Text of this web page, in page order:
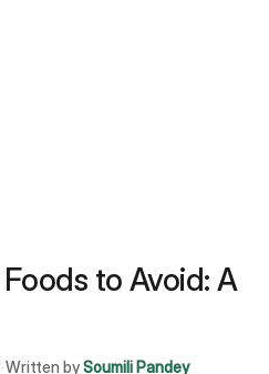
to Avoid: A
·Written bySoumili Pandey